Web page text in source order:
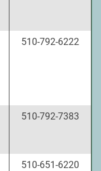
510-792-6222
510-792-7383
510-651-6220